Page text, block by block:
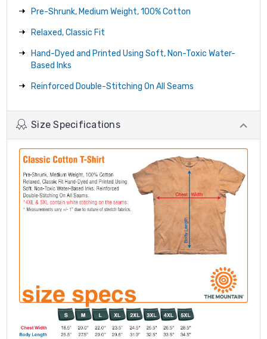
Pre-Shrunk, Medium Weight, 100% Cotton
Relaxed, Classic Fit
Hand-Dyed and Printed Using Soft, Non-Toxic Water-
Based Inks
Reinforced Double-Stitching On All Seams
Size Specifications